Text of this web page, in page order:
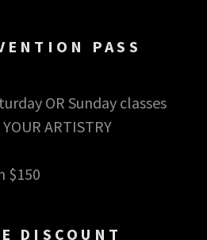
PASS
OR Sunday classes
ARTISTRY
$150
DISCOUNT